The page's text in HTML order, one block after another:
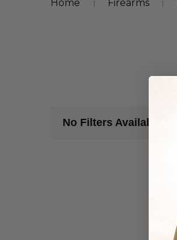
Home Firearms
No Filters Available